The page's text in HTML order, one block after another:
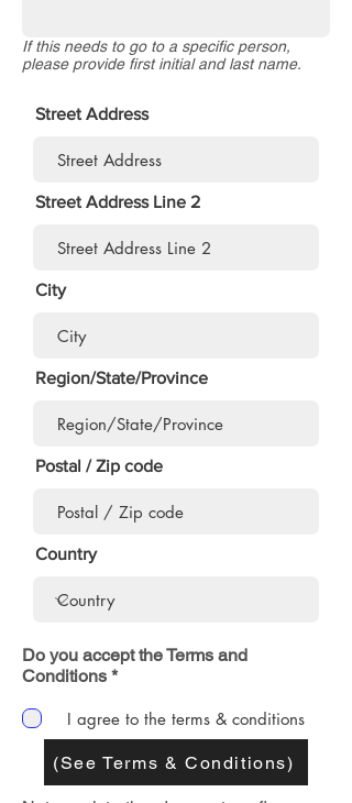
If this needs to go to a specific person,
please provide first initial and last name.
Street Address
Street Address Line 2
City
Region/State/Province
Postal / Zip code
Country
Do you accept the Terms and
Conditions *
I agree to the terms & conditions
(See Terms & Conditions)